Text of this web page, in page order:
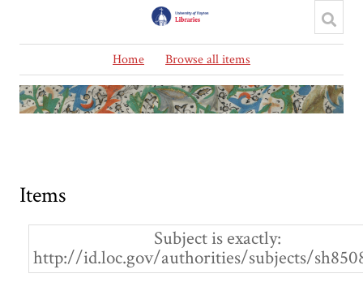
Home Browse all items
Items
Subject is exactly
http://id.loc.gov/authorities/subjects/